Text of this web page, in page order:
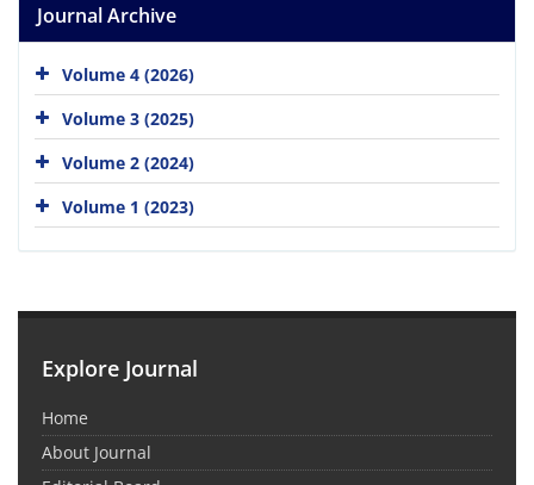
Journal Archive
Volume 4 (2026)
Volume 3 (2025)
Volume 2 (2024)
Volume 1 (2023)
Explore Journal
Home
About Journal